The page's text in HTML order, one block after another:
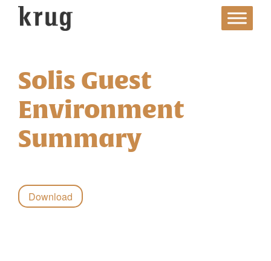
contentSolis Guest
Environment
Summary
Download